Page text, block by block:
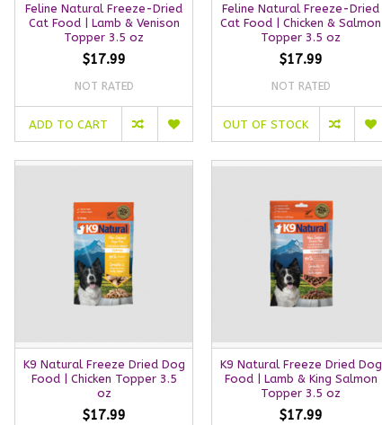
Feline Natural Freeze-Dried
Cat Food | Lamb & Venison
Topper 3.5 oz
$17.99
NOT RATED
ADD TO CART
Feline Natural Freeze-Dried
Cat Food | Chicken & Salmon
Topper 3.5 oz
$17.99
NOT RATED
OUT OF STOCK
K9 Natural Freeze Dried Dog
Food | Chicken Topper 3.5
oz
$17.99
K9 Natural Freeze Dried Dog
Food | Lamb & King Salmon
Topper 3.5 oz
$17.99